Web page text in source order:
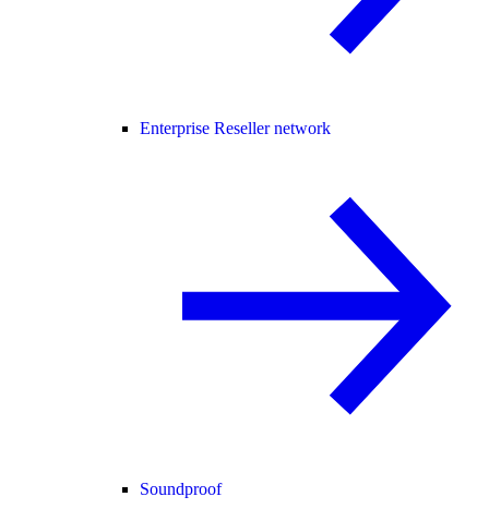
Enterprise Reseller network
Soundproof